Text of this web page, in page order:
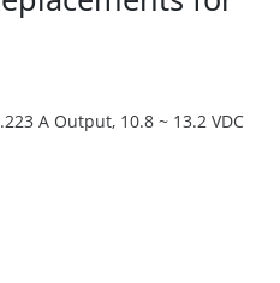
A Output, 10.8 ~ 13.2 VDC